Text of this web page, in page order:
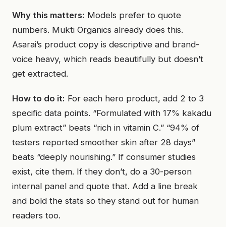
Why this matters: Models prefer to quote
numbers. Mukti Organics already does this.
Asarai’s product copy is descriptive and brand-
voice heavy, which reads beautifully but doesn’t
get extracted.
How to do it: For each hero product, add 2 to 3
specific data points. “Formulated with 17% kakadu
plum extract” beats “rich in vitamin C.” “94% of
testers reported smoother skin after 28 days”
beats “deeply nourishing.” If consumer studies
exist, cite them. If they don’t, do a 30-person
internal panel and quote that. Add a line break
and bold the stats so they stand out for human
readers too.